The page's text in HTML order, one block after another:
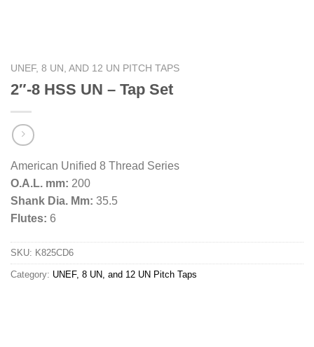
UNEF, 8 UN, AND 12 UN PITCH TAPS
2″-8 HSS UN – Tap Set
American Unified 8 Thread Series
O.A.L. mm: 200
Shank Dia. Mm: 35.5
Flutes: 6
SKU: K825CD6
Category: UNEF, 8 UN, and 12 UN Pitch Taps